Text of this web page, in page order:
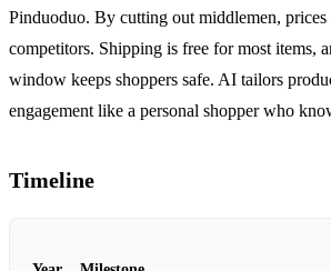
Pinduoduo. By cutting out middlemen,
competitors. Shipping is free for most items,
window keeps shoppers safe. AI tailors
engagement like a personal shopper who
Timeline